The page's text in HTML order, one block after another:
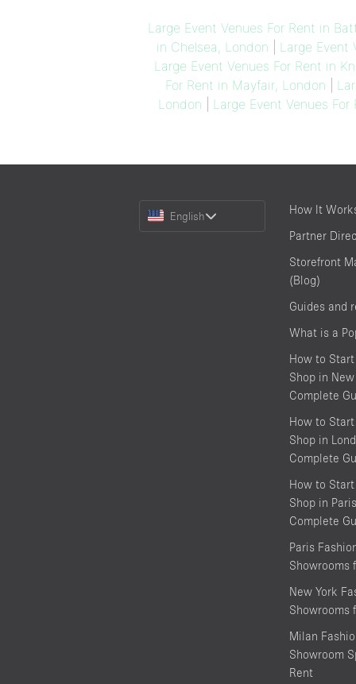
Large Event Venues For Rent in
in Chelsea, London
Large Event
Large Event Venues For Rent in
For Rent in Mayfair, London
London
Large Event Venues
Choose
English
How It
Partner
Storefront
(Blog)
Guides and
What is a
How to Start
Shop in
Complete
How to Start
Shop in
Complete
How to Start
Shop in
Complete
Paris
Showrooms
New York
Showrooms
Milan
Showroom
Rent